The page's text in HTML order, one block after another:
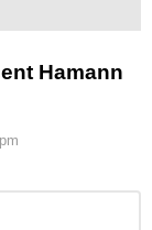
Hamann